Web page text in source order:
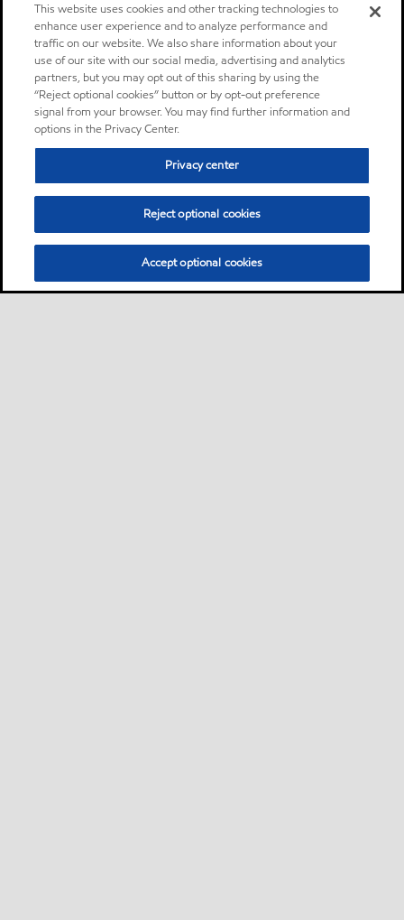
This website uses cookies and other tracking technologies to
enhance user experience and to analyze performance and
traffic on our website. We also share information about your
use of our site with our social media, advertising and analytics
partners, but you may opt out of this sharing by using the
“Reject optional cookies” button or by opt-out preference
signal from your browser. You may find further information and
options in the Privacy Center.
Privacy center
Reject optional cookies
Accept optional cookies